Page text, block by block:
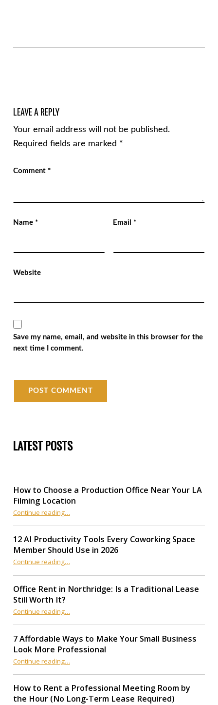
LEAVE A REPLY
Your email address will not be published.
Required fields are marked *
Comment *
Name * Email *
Website
Save my name, email, and website in this browser for the
next time I comment.
LATEST POSTS
How to Choose a Production Office Near Your LA
Filming Location
Continue reading“How to Choose a Production Office Near Your LA Filming Location”
…
12 AI Productivity Tools Every Coworking Space
Member Should Use in 2026
Continue reading“12 AI Productivity Tools Every Coworking Space Member Should Use in 2026”
…
Office Rent in Northridge: Is a Traditional Lease
Still Worth It?
Continue reading“Office Rent in Northridge: Is a Traditional Lease Still Worth It?”
…
7 Affordable Ways to Make Your Small Business
Look More Professional
Continue reading“7 Affordable Ways to Make Your Small Business Look More Professional”
…
How to Rent a Professional Meeting Room by
the Hour (No Long-Term Lease Required)